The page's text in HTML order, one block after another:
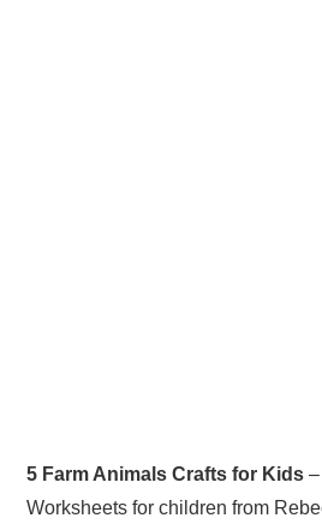
5 Farm Animals Crafts for Kids
Worksheets for children from